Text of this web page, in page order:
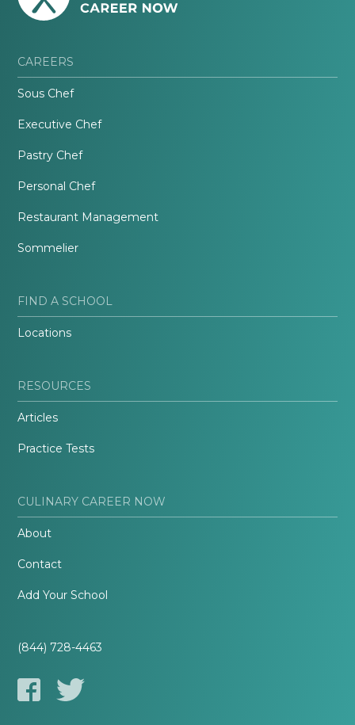
CAREERS
Sous Chef
Executive Chef
Pastry Chef
Personal Chef
Restaurant Management
Sommelier
FIND A SCHOOL
Locations
RESOURCES
Articles
Practice Tests
CULINARY CAREER NOW
About
Contact
Add Your School
(844) 728-4463